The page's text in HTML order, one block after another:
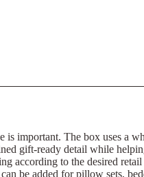
important. The box uses a
gift-ready detail while
according to the desired
be added for pillow sets,